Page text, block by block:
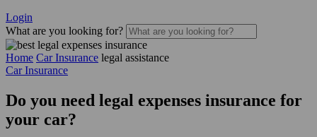
Login
What are you looking for?
Home Car Insurance legal assistance
Car Insurance
Do you need legal expenses insurance for
your car?